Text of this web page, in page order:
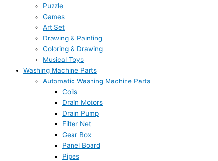
Puzzle
Games
Art Set
Drawing & Painting
Coloring & Drawing
Musical Toys
Washing Machine Parts
Automatic Washing Machine Parts
Coils
Drain Motors
Drain Pump
Filter Net
Gear Box
Panel Board
Pipes